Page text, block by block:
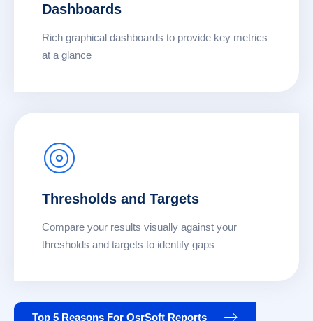
Dashboards
Rich graphical dashboards to provide key metrics
at a glance
Thresholds and Targets
Compare your results visually against your
thresholds and targets to identify gaps
Top 5 Reasons For QsrSoft Reports